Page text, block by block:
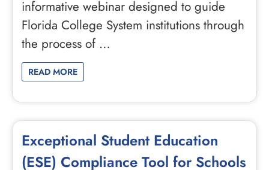
informative webinar designed to guide
Florida College System institutions through
the process of …
READ MORE
Exceptional Student Education
(ESE) Compliance Tool for Schools